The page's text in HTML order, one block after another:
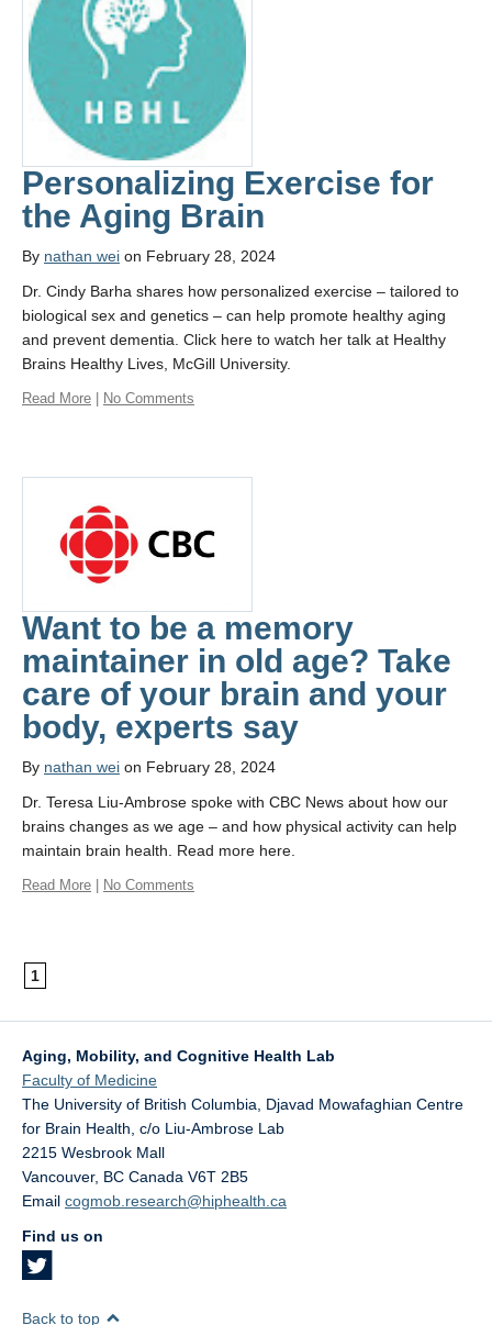
Personalizing Exercise for
the Aging Brain
By nathan wei on February 28, 2024
Dr. Cindy Barha shares how personalized exercise – tailored to
biological sex and genetics – can help promote healthy aging
and prevent dementia. Click here to watch her talk at Healthy
Brains Healthy Lives, McGill University.
Read More | No Comments
Want to be a memory
maintainer in old age? Take
care of your brain and your
body, experts say
By nathan wei on February 28, 2024
Dr. Teresa Liu-Ambrose spoke with CBC News about how our
brains changes as we age – and how physical activity can help
maintain brain health. Read more here.
Read More No Comments
1
Aging, Mobility, and Cognitive Health Lab
Faculty of Medicine
The University of British Columbia, Djavad Mowafaghian Centre
for Brain Health, c/o Liu-Ambrose Lab
2215 Wesbrook Mall
Vancouver, BC Canada V6T 2B5
Email cogmob.research@hiphealth.ca
Find us on
Back to top